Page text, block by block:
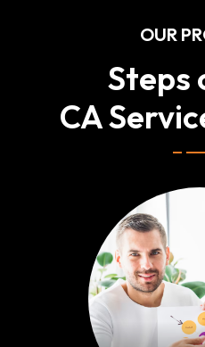
OUR
Steps
CA